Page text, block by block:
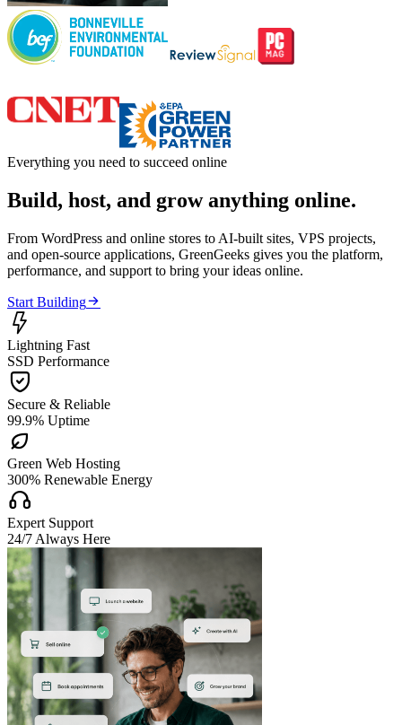
Everything you need to succeed online
Build, host, and grow anything online.
From WordPress and online stores to AI-built sites, VPS projects,
and open-source applications, GreenGeeks gives you the platform,
performance, and support to bring your ideas online.
Start Building

Lightning Fast
SSD Performance

Secure & Reliable
99.9% Uptime

Green Web Hosting
300% Renewable Energy

Expert Support
24/7 Always Here